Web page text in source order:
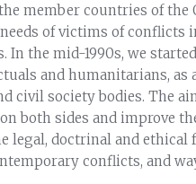
member countries of the
of victims of conflicts
In the mid-1990s, we
and humanitarians,
civil society bodies. The
both sides and improve
legal, doctrinal and
conflicts, and